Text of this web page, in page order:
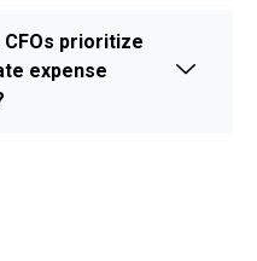
prioritize
expense